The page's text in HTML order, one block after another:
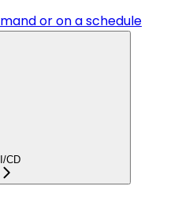
or on a schedule
CD